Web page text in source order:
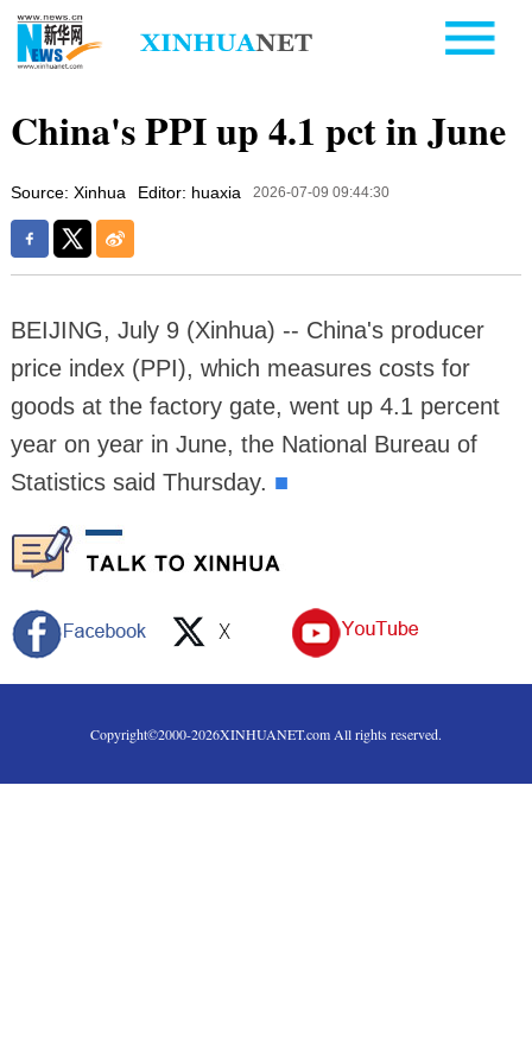
China's PPI up 4.1 pct in June
Source: Xinhua Editor: huaxia 2026-07-09 09:44:30
BEIJING, July 9 (Xinhua) -- China's producer
price index (PPI), which measures costs for
goods at the factory gate, went up 4.1 percent
year on year in June, the National Bureau of
Statistics said Thursday. ■
Copyright©2000-2026XINHUANET.com All rights reserved.